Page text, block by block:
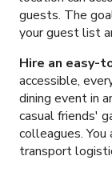
guests. The
your guest list
Hire an easy-
accessible,
dining event in
casual friends'
colleagues.
transport